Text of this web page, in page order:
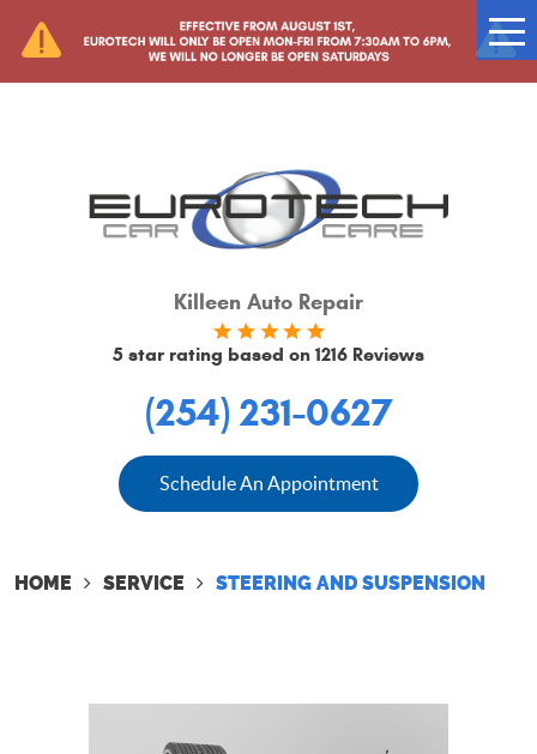
Killeen Auto Repair
5 star rating based on 1216 Reviews
Schedule An Appointment
(254) 231-0627
HOME SERVICE STEERING AND SUSPENSION